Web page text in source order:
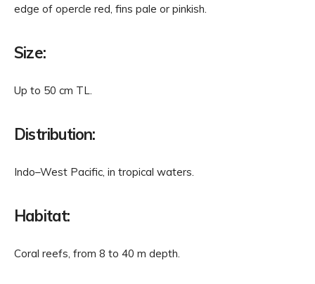
edge of opercle red, fins pale or pinkish.
Size:
Up to 50 cm TL.
Distribution:
Indo–West Pacific, in tropical waters.
Habitat:
Coral reefs, from 8 to 40 m depth.